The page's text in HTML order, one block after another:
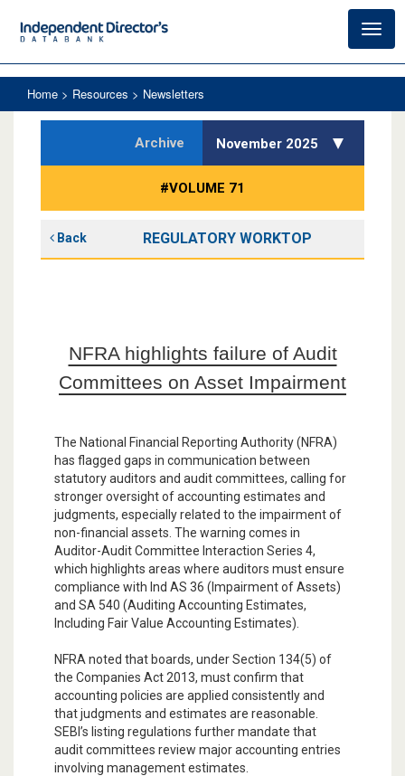
Home > Resources > Newsletters
Archive November 2025
#VOLUME 71
Back REGULATORY WORKTOP
NFRA highlights failure of Audit
Committees on Asset Impairment
The National Financial Reporting Authority (NFRA)
has flagged gaps in communication between
statutory auditors and audit committees, calling for
stronger oversight of accounting estimates and
judgments, especially related to the impairment of
non-financial assets. The warning comes in
Auditor-Audit Committee Interaction Series 4,
which highlights areas where auditors must ensure
compliance with Ind AS 36 (Impairment of Assets)
and SA 540 (Auditing Accounting Estimates,
Including Fair Value Accounting Estimates).
NFRA noted that boards, under Section 134(5) of
the Companies Act 2013, must confirm that
accounting policies are applied consistently and
that judgments and estimates are reasonable.
SEBI’s listing regulations further mandate that
audit committees review major accounting entries
involving management estimates.